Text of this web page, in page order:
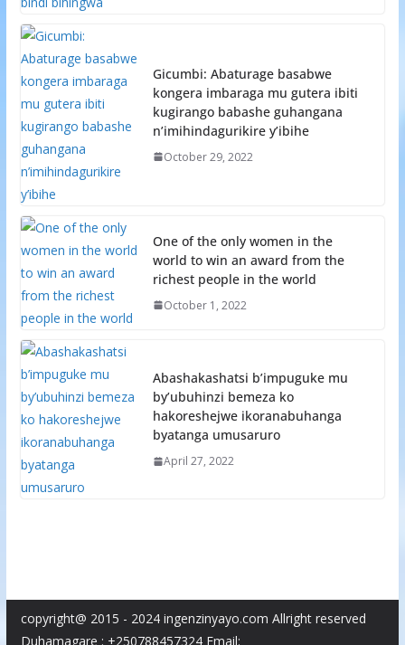
Gicumbi: Abaturage basabwe
kongera imbaraga mu gutera ibiti
kugirango babashe guhangana
n’imihindagurikire y’ibihe
October 29, 2022
One of the only women in the
world to win an award from the
richest people in the world
October 1, 2022
Abashakashatsi b’impuguke mu
by’ubuhinzi bemeza ko
hakoreshejwe ikoranabuhanga
byatanga umusaruro
April 27, 2022
copyright@ 2015 - 2024 ingenzinyayo.com Allright reserved
Duhamagare : +250788457324 Email: